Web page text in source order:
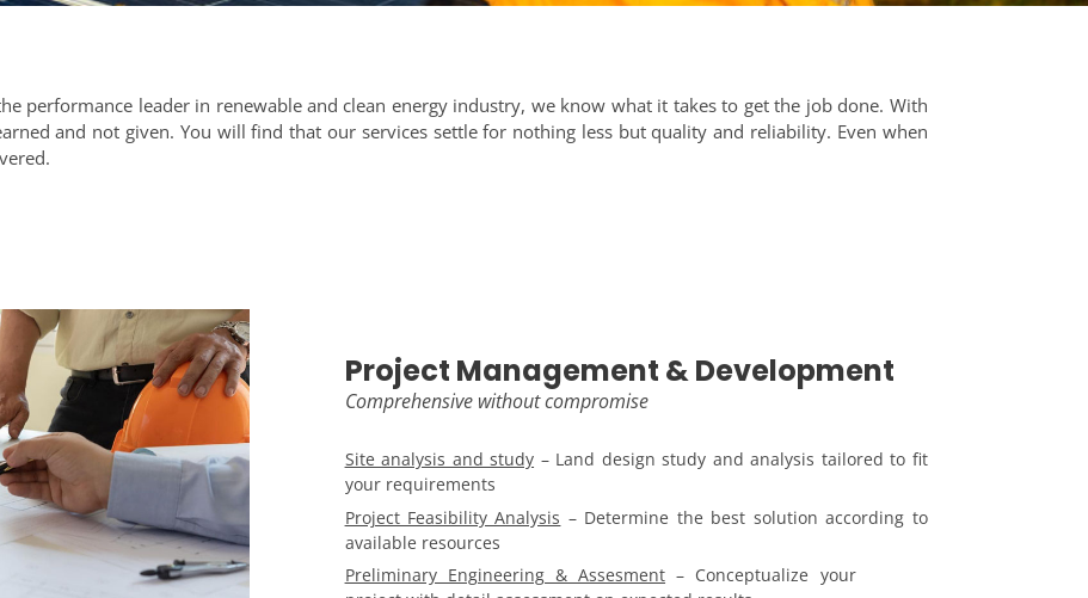
performance leader in renewable and clean energy industry, we know what it takes to get the job done. With
and not given. You will find that our services settle for nothing less but quality and reliability. Even when
Project Management & Development
Comprehensive without compromise
Site analysis and study – Land design study and analysis tailored to fit
your requirements
Project Feasibility Analysis – Determine the best solution according to
available resources
Preliminary Engineering & Assesment – Conceptualize your